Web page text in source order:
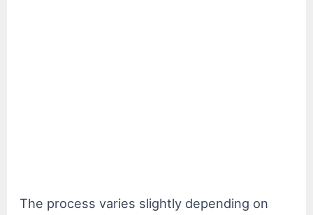
The process varies slightly depending on